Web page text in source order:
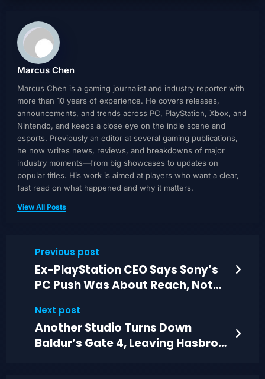
Marcus Chen
Marcus Chen is a gaming journalist and industry reporter with
more than 10 years of experience. He covers releases,
announcements, and trends across PC, PlayStation, Xbox, and
Nintendo, and keeps a close eye on the indie scene and
esports. Previously an editor at several gaming publications,
he now writes news, reviews, and breakdowns of major
industry moments—from big showcases to updates on
popular titles. His work is aimed at players who want a clear,
fast read on what happened and why it matters.
View All Posts
Previous post
Ex-PlayStation CEO Says Sony’s
PC Push Was About Reach, Not
Next post
Another Studio Turns Down
Baldur’s Gate 4, Leaving Hasbro